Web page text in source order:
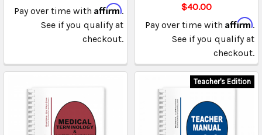
Pay over time with Affirm.
See if you qualify at
checkout.
$40.00
Pay over time with Affirm.
See if you qualify at
checkout.
Teacher's Edition